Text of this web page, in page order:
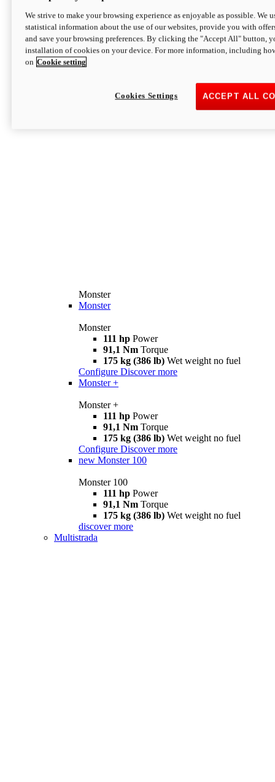
Monster
Monster
Monster
111 hp Power
91,1 Nm Torque
175 kg (386 lb) Wet weight no fuel
Configure Discover more
Monster +
Monster +
111 hp Power
91,1 Nm Torque
175 kg (386 lb) Wet weight no fuel
Configure Discover more
new Monster 100
Monster 100
111 hp Power
91,1 Nm Torque
175 kg (386 lb) Wet weight no fuel
discover more
Multistrada
We strive to make your browsing experience as enjoyable as possible. We
statistical information about the use of our websites, provide you with
and save your browsing preferences. By clicking the "Accept All" button,
installation of cookies on your device. For more information, including
on Cookie setting
ACCEPT ALL
Cookies Settings